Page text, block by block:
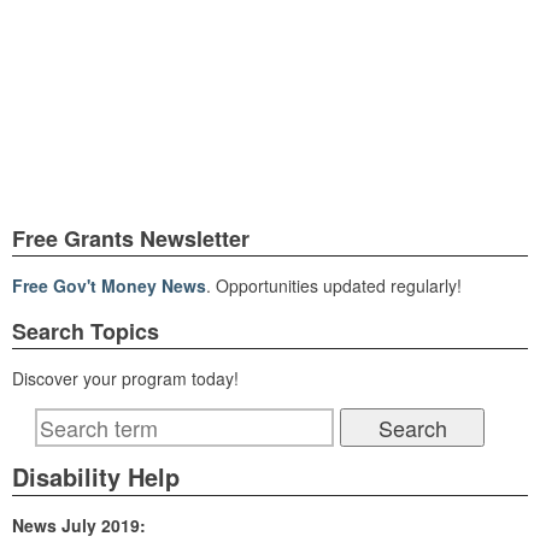
Free Grants Newsletter
Free Gov't Money News. Opportunities updated regularly!
Search Topics
Discover your program today!
Disability Help
News July 2019: